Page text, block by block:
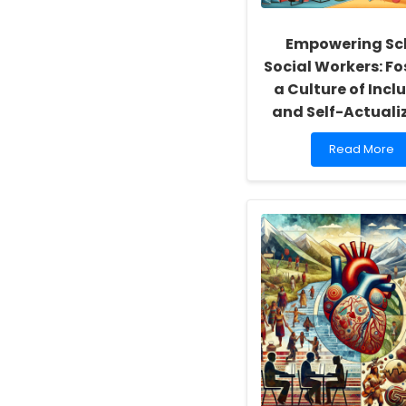
Empowering
Social Workers:
a Culture of
and Self-
Read
more
School
Social
Workers:
Fostering
a
Culture
of
Inclusivity
and
Self-
Actualization
Read More